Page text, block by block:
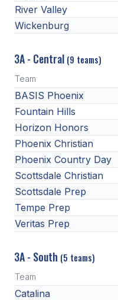
River Valley
Wickenburg
3A - Central (9 teams)
Team
BASIS Phoenix
Fountain Hills
Horizon Honors
Phoenix Christian
Phoenix Country Day
Scottsdale Christian
Scottsdale Prep
Tempe Prep
Veritas Prep
3A - South (5 teams)
Team
Catalina